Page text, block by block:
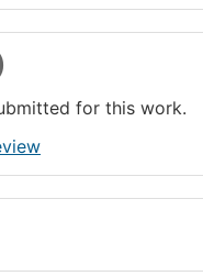
for this work.